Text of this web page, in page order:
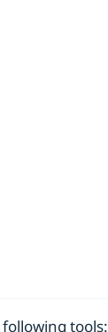
tools: